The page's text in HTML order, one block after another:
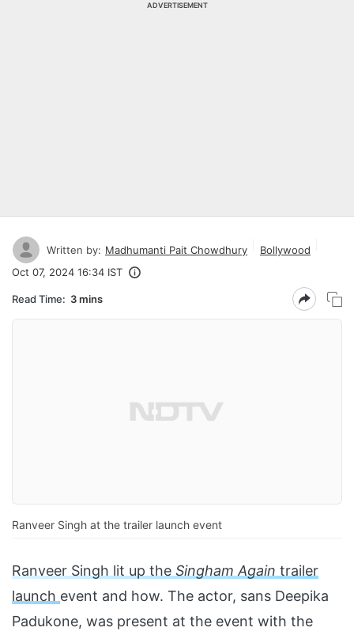
ADVERTISEMENT
Written by: Madhumanti Pait Chowdhury
Bollywood
Oct 07, 2024 16:34 IST
Read Time: 3 mins
Ranveer Singh at the trailer launch event
Ranveer Singh lit up the Singham Again trailer
launch event and how. The actor, sans Deepika
Padukone, was present at the event with the